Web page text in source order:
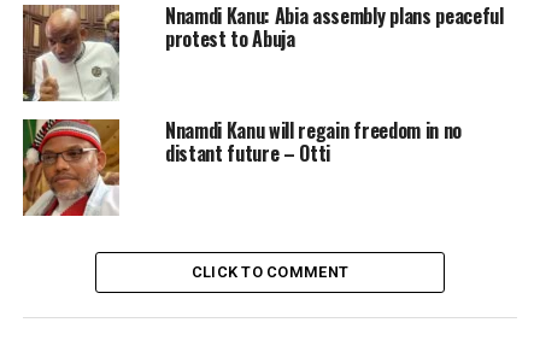
Nnamdi Kanu: Abia assembly plans peaceful
protest to Abuja
Nnamdi Kanu will regain freedom in no
distant future – Otti
CLICK TO COMMENT